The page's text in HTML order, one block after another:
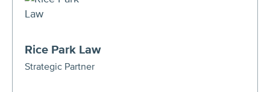
Rice Park Law
Strategic Partner